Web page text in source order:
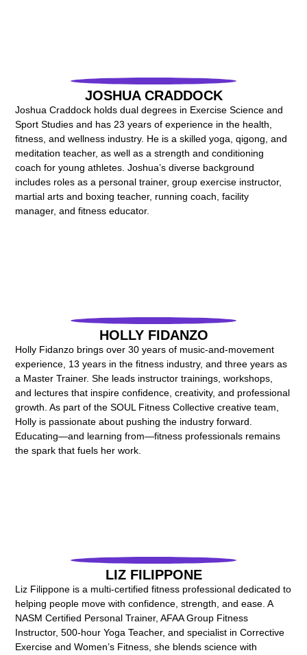
JOSHUA CRADDOCK
Joshua Craddock holds dual degrees in Exercise Science and
Sport Studies and has 23 years of experience in the health,
fitness, and wellness industry. He is a skilled yoga, qigong, and
meditation teacher, as well as a strength and conditioning
coach for young athletes. Joshua’s diverse background
includes roles as a personal trainer, group exercise instructor,
martial arts and boxing teacher, running coach, facility
manager, and fitness educator.
HOLLY FIDANZO
Holly Fidanzo brings over 30 years of music-and-movement
experience, 13 years in the fitness industry, and three years as
a Master Trainer. She leads instructor trainings, workshops,
and lectures that inspire confidence, creativity, and professional
growth. As part of the SOUL Fitness Collective creative team,
Holly is passionate about pushing the industry forward.
Educating—and learning from—fitness professionals remains
the spark that fuels her work.
LIZ FILIPPONE
Liz Filippone is a multi-certified fitness professional dedicated to
helping people move with confidence, strength, and ease. A
NASM Certified Personal Trainer, AFAA Group Fitness
Instructor, 500-hour Yoga Teacher, and specialist in Corrective
Exercise and Women’s Fitness, she blends science with